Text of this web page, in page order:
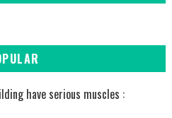
have serious muscles :